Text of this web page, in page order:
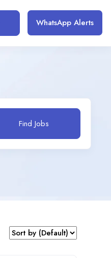
WhatsApp Alerts
Find Jobs